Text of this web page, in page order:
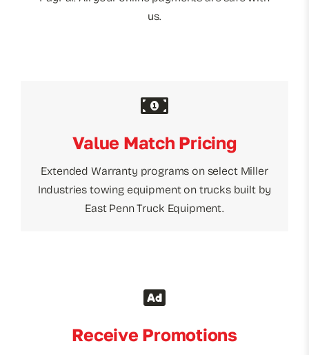
us.
Value Match Pricing
Extended Warranty programs on select Miller
Industries towing equipment on trucks built by
East Penn Truck Equipment.
Receive Promotions